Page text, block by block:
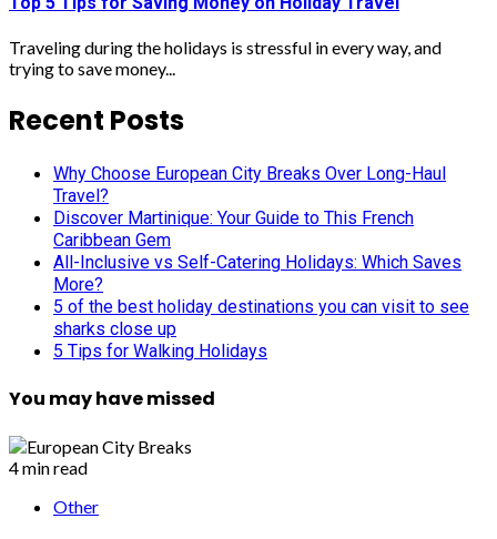
Traveling during the holidays is stressful in every way, and
trying to save money...
Recent Posts
Why Choose European City Breaks Over Long-Haul
Travel?
Discover Martinique: Your Guide to This French
Caribbean Gem
All-Inclusive vs Self-Catering Holidays: Which Saves
More?
5 of the best holiday destinations you can visit to see
sharks close up
5 Tips for Walking Holidays
You may have missed
4 min read
Other